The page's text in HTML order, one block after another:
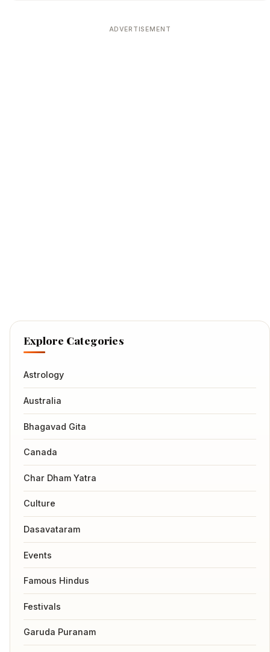
ADVERTISEMENT
Explore Categories
Astrology
Australia
Bhagavad Gita
Canada
Char Dham Yatra
Culture
Dasavataram
Events
Famous Hindus
Festivals
Garuda Puranam